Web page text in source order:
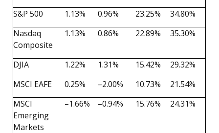
S&P 500
1.13% 0.96% 23.25%
34.80%
Nasdaq
Composite
1.13% 0.86% 22.89% 35.30%
DJIA 1.22% 1.31% 15.42%
29.32%
MSCI EAFE
0.25% –2.00% 10.73%
21.54%
MSCI
Emerging
Markets
–1.66% –0.94% 15.76% 24.31%